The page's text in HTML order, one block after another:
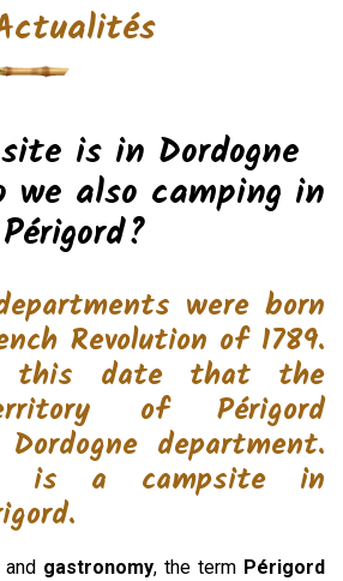
is in Dordogne
also camping in
Périgord?
were born
Revolution of 1789.
date that the
of Périgord
department.
is a campsite in
gastronomy, the term Périgord